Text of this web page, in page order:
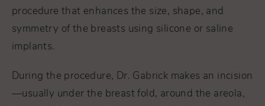
procedure that enhances the size, shape, and
symmetry of the breasts using silicone or saline
implants.
During the procedure, Dr. Gabrick makes an incision
—usually under the breast fold, around the areola,